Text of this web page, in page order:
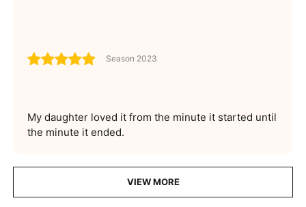
Season 2023
My daughter loved it from the minute it started until
the minute it ended.
VIEW MORE